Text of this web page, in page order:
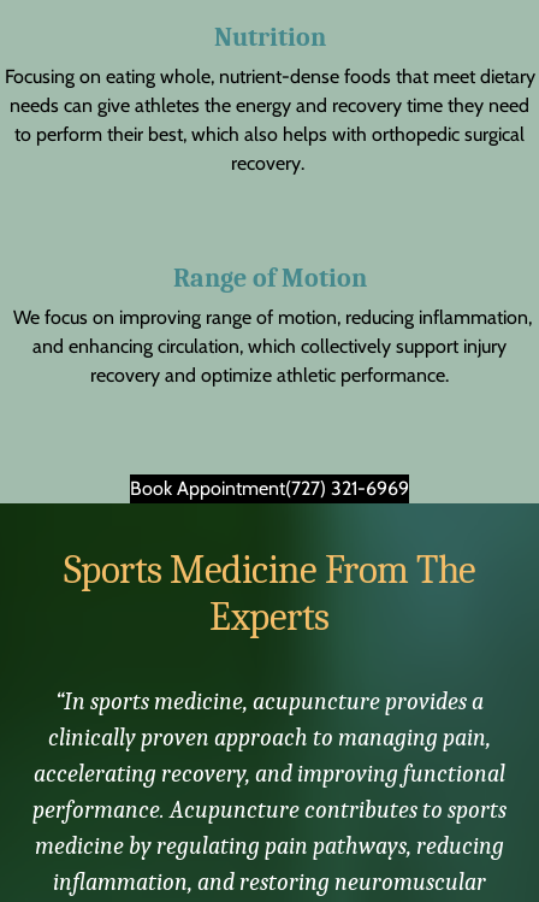
Nutrition
Focusing on eating whole, nutrient-dense foods that meet dietary
needs can give athletes the energy and recovery time they need
to perform their best, which also helps with orthopedic surgical
recovery.
Range of Motion
We focus on improving range of motion, reducing inflammation,
and enhancing circulation, which collectively support injury
recovery and optimize athletic performance.
Book Appointment(727) 321-6969
Sports Medicine From The
Experts
“In sports medicine, acupuncture provides a
clinically proven approach to managing pain,
accelerating recovery, and improving functional
performance. Acupuncture contributes to sports
medicine by regulating pain pathways, reducing
inflammation, and restoring neuromuscular